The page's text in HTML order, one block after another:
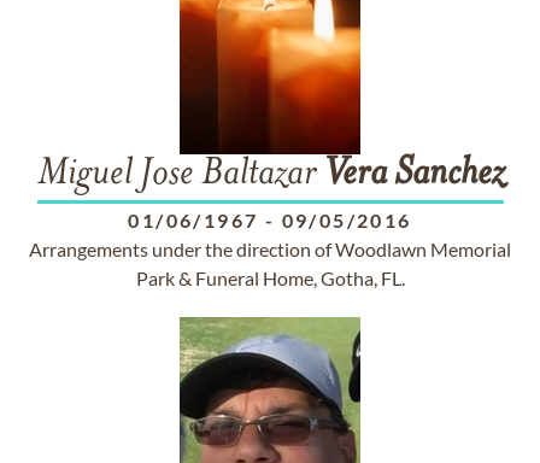
Miguel Jose Baltazar Vera Sanchez
01/06/1967 - 09/05/2016
Arrangements under the direction of Woodlawn Memorial
Park & Funeral Home, Gotha, FL.